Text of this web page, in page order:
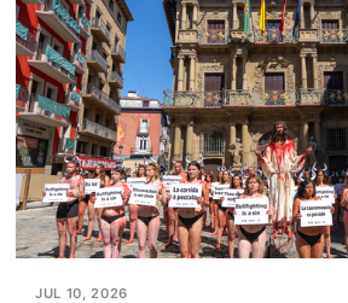
JUL 10, 2026